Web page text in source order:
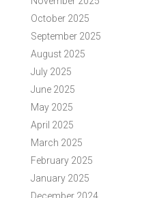
October 2025
September 2025
August 2025
July 2025
June 2025
May 2025
April 2025
March 2025
February 2025
January 2025